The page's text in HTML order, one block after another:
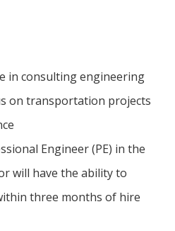
in consulting engineering
on transportation projects
Engineer (PE) in the
will have the ability to
three months of hire